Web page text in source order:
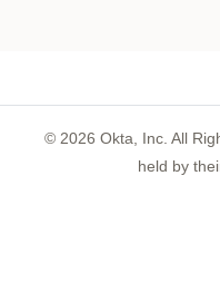
© 2026 Okta, Inc. All
held by